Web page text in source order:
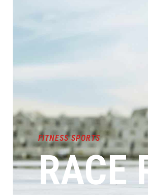
FITNESS SPORTS
RACE